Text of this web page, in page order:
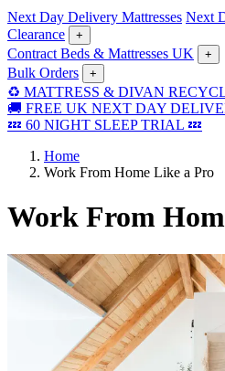
Next Day Delivery Mattresses Next
Clearance
+
Contract Beds & Mattresses UK +
Bulk Orders +
♻️ MATTRESS & DIVAN
🚚 FREE UK NEXT DAY
💤 60 NIGHT SLEEP TRIAL 💤
Home
Work From Home Like a Pro
Work From